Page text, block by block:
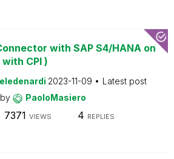
with SAP S4/HANA on
with CPI )
2023-11-09
Latest post
by PaoloMasiero
7371 VIEWS 4 REPLIES